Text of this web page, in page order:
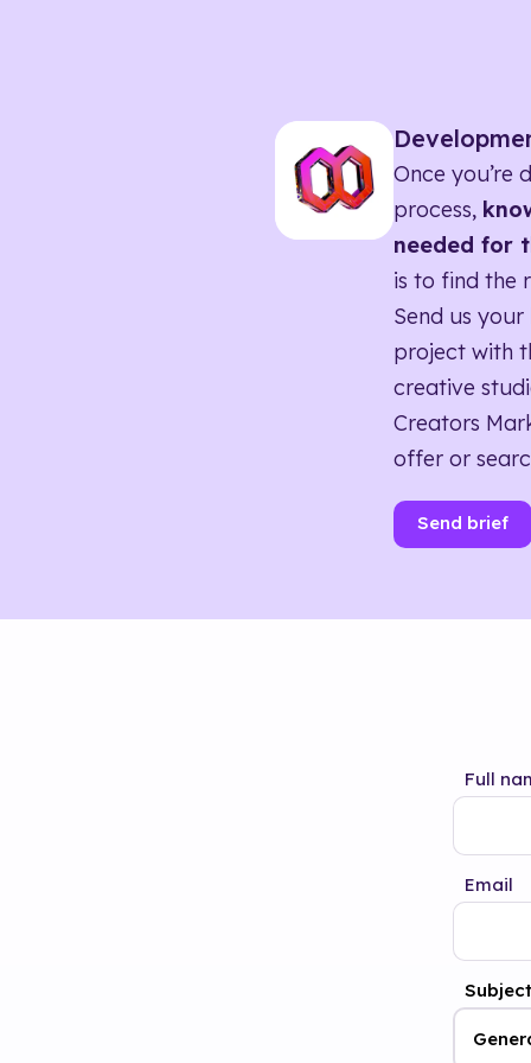
Once you’re
process,
needed for
is to find the
Send us
project with
creative
Creators
offer or
Send brief
Full
Email
Subject